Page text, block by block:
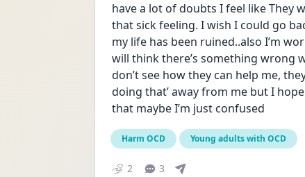
have a lot of doubts I feel like They
that sick feeling. I wish I could go
my life has been ruined..also I’m
will think there’s something wrong
don’t see how they can help me,
doing that’ away from me but I
that maybe I’m just confused
Harm OCD Young adults with OCD
2 3